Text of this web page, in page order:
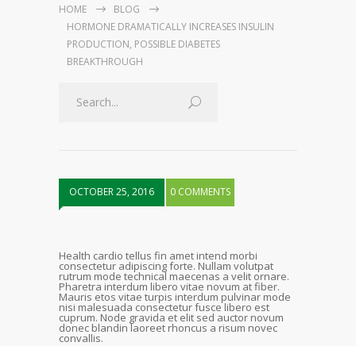
HOME
BLOG
HORMONE DRAMATICALLY INCREASES INSULIN
PRODUCTION, POSSIBLE DIABETES
BREAKTHROUGH
OCTOBER 25, 2016 0 COMMENTS
Health cardio tellus fin amet intend morbi
consectetur adipiscing forte. Nullam volutpat
rutrum mode technical maecenas a velit ornare.
Pharetra interdum libero vitae novum at fiber.
Mauris etos vitae turpis interdum pulvinar mode
nisi malesuada consectetur fusce libero est
cuprum. Node gravida et elit sed auctor novum
donec blandin laoreet rhoncus a risum novec
convallis.